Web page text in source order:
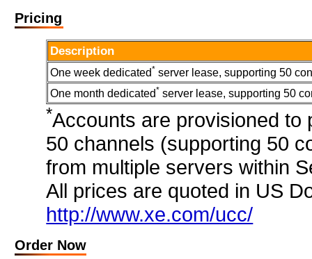
Pricing
Description
One week dedicated* server lease, supporting 50
One month dedicated* server lease, supporting 50
*Accounts are provisioned to
50 channels (supporting 50
from multiple servers within
All prices are quoted in US
http://www.xe.com/ucc/
Order Now